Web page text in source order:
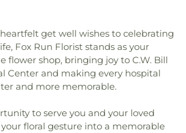
Saint Petersburg Public Library,Sandy
School,School of Rock,Seibert
Community Library,Seminole
School,Seminole High School
Middle School,Seventy-fourth Street
Preparatory School
, Sigma Complex
School
, Skyview Elementary School
Presbyterian
,
Pass-A-Grille Beach
Church, Pass-a-Grille Beach
Church ,Peace Memorial
Church,Pilgrim Church, Pinellas
of Christ ,Polish National Catholic
Saint Mary,Power for Living Christian
Church,Riviera United Methodist
Rogate Lutheran Church of the Deaf
get well wishes to celebrating
Fox Run Florist stands as your
flower shop, bringing joy to C.W. Bill
Center and making every hospital
and more memorable.
to serve you and your loved
floral gesture into a memorable